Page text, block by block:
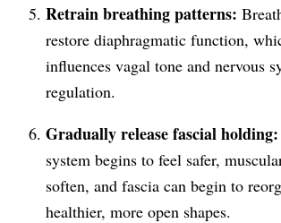
Retrain breathing patterns:
restore diaphragmatic function,
influences vagal tone and nervous
regulation.
Gradually release fascial
system begins to feel safer,
soften, and fascia can begin to
healthier, more open shapes.